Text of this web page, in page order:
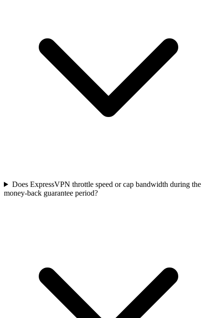
Does ExpressVPN throttle speed or cap bandwidth during the
money-back guarantee period?